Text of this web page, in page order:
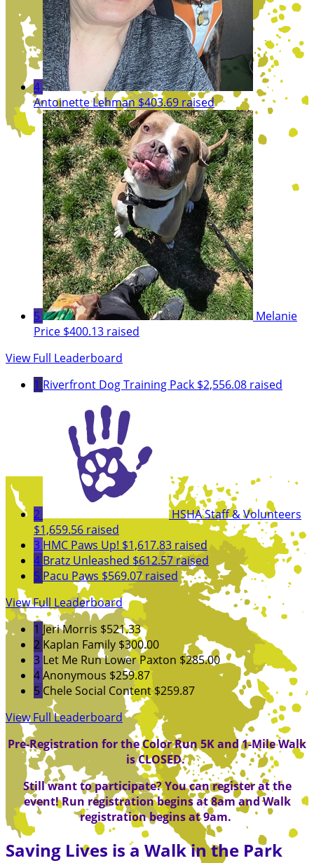
4
Antoinette Lehman $403.69 raised
5
Melanie
Price $400.13 raised
View Full Leaderboard
1 Riverfront Dog Training Pack $2,556.08 raised
2
HSHA Staff & Volunteers
$1,659.56 raised
3 HMC Paws Up! $1,617.83 raised
4 Bratz Unleashed $612.57 raised
5 Pacu Paws $569.07 raised
View Full Leaderboard
1 Jeri Morris $521.33
2 Kaplan Family$300.00
3 Let Me Run Lower Paxton $285.00
4Anonymous $259.87
5 Chele Social Content $259.87
View Full Leaderboard
Pre-Registration for the Color Run 5K and 1-Mile Walk
is CLOSED.
Still want to participate? You can register at the
event! Run registration begins at 8am and Walk
registration begins at 9am.
Saving Lives is a Walk in the Park